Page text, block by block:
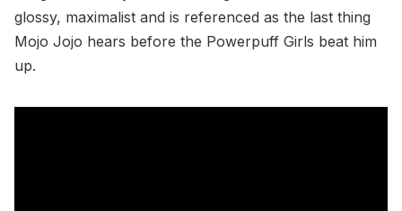
glossy, maximalist and is referenced as the last thing
Mojo Jojo hears before the Powerpuff Girls beat him
up.